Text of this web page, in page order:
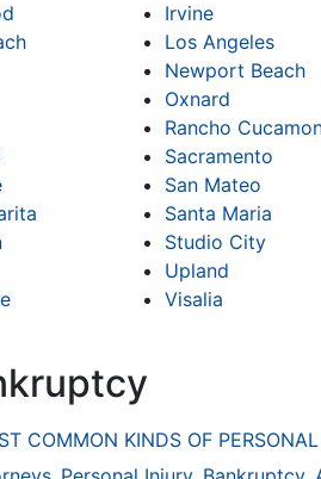
Irvine
Los Angeles
Newport Beach
Oxnard
Rancho
Sacramento
San Mateo
Santa Maria
Studio City
Upland
Visalia
COMMON KINDS OF